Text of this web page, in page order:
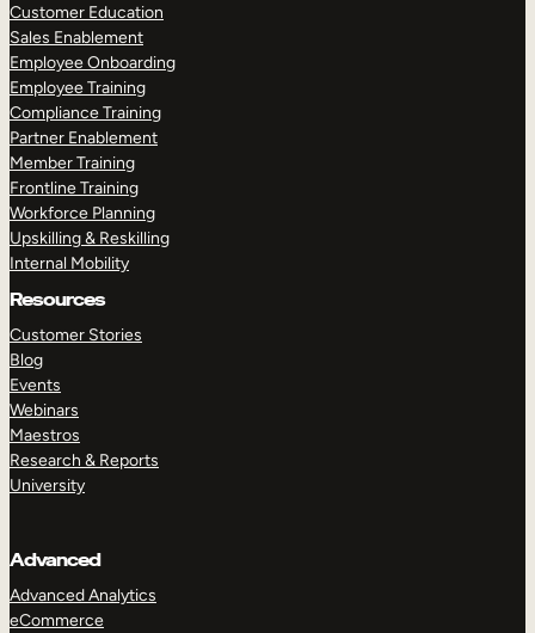
Customer Education
Sales Enablement
Employee Onboarding
Employee Training
Compliance Training
Partner Enablement
Member Training
Frontline Training
Workforce Planning
Upskilling & Reskilling
Internal Mobility
Resources
Customer Stories
Blog
Events
Webinars
Maestros
Research & Reports
University
Advanced
Advanced Analytics
eCommerce